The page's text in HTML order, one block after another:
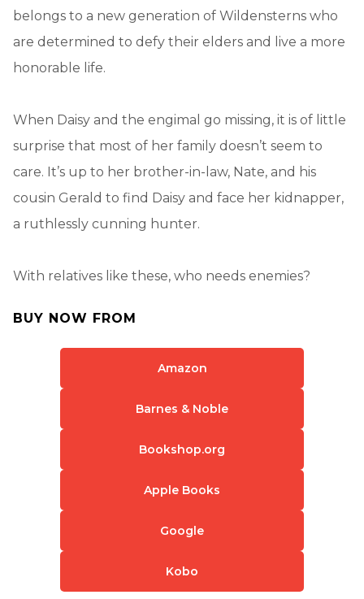
belongs to a new generation of Wildensterns who
are determined to defy their elders and live a more
honorable life.
When Daisy and the engimal go missing, it is of little
surprise that most of her family doesn’t seem to
care. It’s up to her brother-in-law, Nate, and his
cousin Gerald to find Daisy and face her kidnapper,
a ruthlessly cunning hunter.
With relatives like these, who needs enemies?
BUY NOW FROM
Amazon
Barnes & Noble
Bookshop.org
Apple Books
Google
Kobo